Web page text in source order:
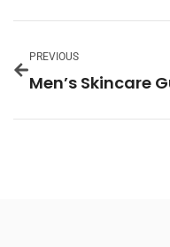
PREVIOUS